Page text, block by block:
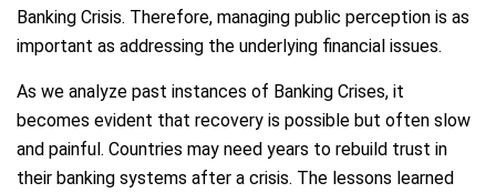
Banking Crisis. Therefore, managing public perception is as
important as addressing the underlying financial issues.
As we analyze past instances of Banking Crises, it
becomes evident that recovery is possible but often slow
and painful. Countries may need years to rebuild trust in
their banking systems after a crisis. The lessons learned